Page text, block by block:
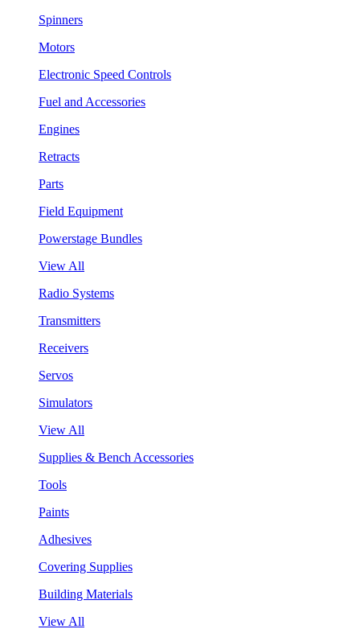
Spinners
Motors
Electronic Speed Controls
Fuel and Accessories
Engines
Retracts
Parts
Field Equipment
Powerstage Bundles
View All
Radio Systems
Transmitters
Receivers
Servos
Simulators
View All
Supplies & Bench Accessories
Tools
Paints
Adhesives
Covering Supplies
Building Materials
View All